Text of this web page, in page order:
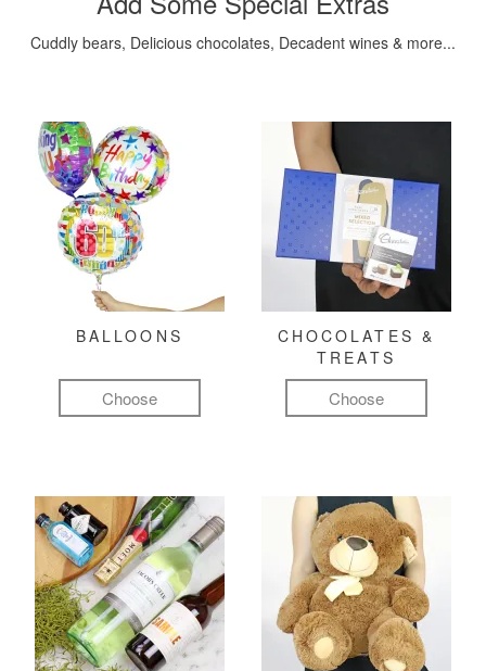
Cuddly bears, Delicious chocolates, Decadent wines & more...
BALLOONS
Choose
CHOCOLATES &
TREATS
Choose